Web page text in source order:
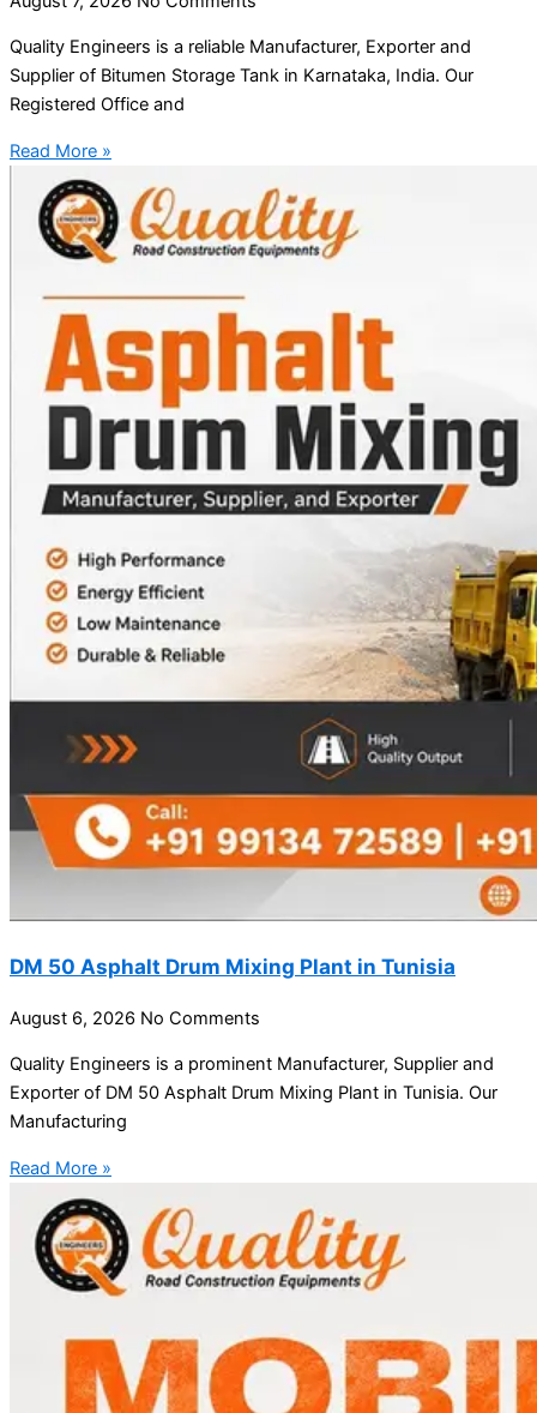
Quality Engineers is a reliable Manufacturer, Exporter and
Supplier of Bitumen Storage Tank in Karnataka, India. Our
Registered Office and
Read More »
DM 50 Asphalt Drum Mixing Plant in Tunisia
August 6, 2026 No Comments
Quality Engineers is a prominent Manufacturer, Supplier and
Exporter of DM 50 Asphalt Drum Mixing Plant in Tunisia. Our
Manufacturing
Read More »